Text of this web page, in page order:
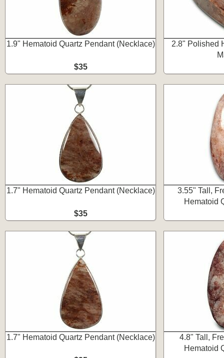
1.9" Hematoid Quartz Pendant (Necklace)
$35
2.8" Polished
1.7" Hematoid Quartz Pendant (Necklace)
$35
3.55" Tall,
Hematoid
1.7" Hematoid Quartz Pendant (Necklace)
4.8" Tall,
Hematoid